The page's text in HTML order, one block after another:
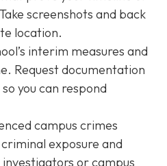
screenshots and back
location.
interim measures and
Request documentation
you can respond
campus crimes
exposure and
or campus